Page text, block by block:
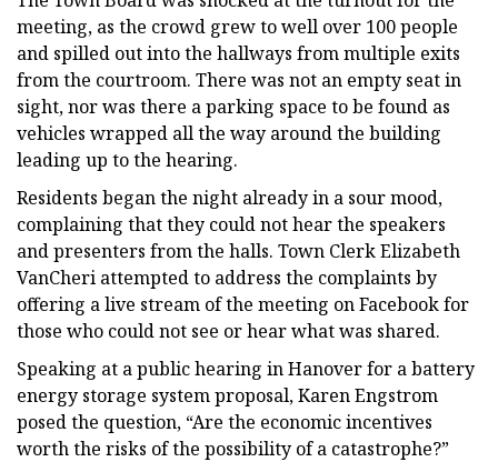
meeting, as the crowd grew to well over 100 people
and spilled out into the hallways from multiple exits
from the courtroom. There was not an empty seat in
sight, nor was there a parking space to be found as
vehicles wrapped all the way around the building
leading up to the hearing.
Residents began the night already in a sour mood,
complaining that they could not hear the speakers
and presenters from the halls. Town Clerk Elizabeth
VanCheri attempted to address the complaints by
offering a live stream of the meeting on Facebook for
those who could not see or hear what was shared.
Speaking at a public hearing in Hanover for a battery
energy storage system proposal, Karen Engstrom
posed the question, “Are the economic incentives
worth the risks of the possibility of a catastrophe?”